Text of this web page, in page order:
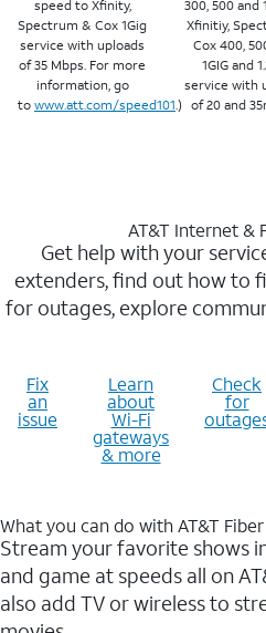
speed to Xfinity,
Spectrum & Cox 1Gig
service with uploads
of 35 Mbps. For more
information, go
to www.att.com/speed101.)
300, 500 and
Xfinitiy,
Cox 400,
1GIG and
service with
of 20 and
AT&T Internet &
Get help with your
extenders, find out how to
for outages, explore
Fix
an
issue
Learn
about
Wi-Fi
gateways
& more
Check
for
What you can do with AT&T
Stream your favorite shows
and game at speeds all on
also add TV or wireless to